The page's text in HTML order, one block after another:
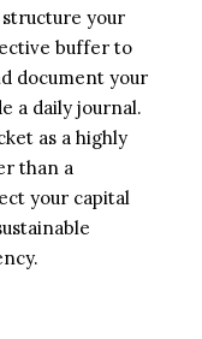
your
buffer to
document your
a daily journal.
as a highly
than a
your capital